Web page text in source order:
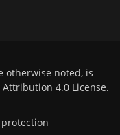
otherwise noted, is
Attribution 4.0 License.
protection